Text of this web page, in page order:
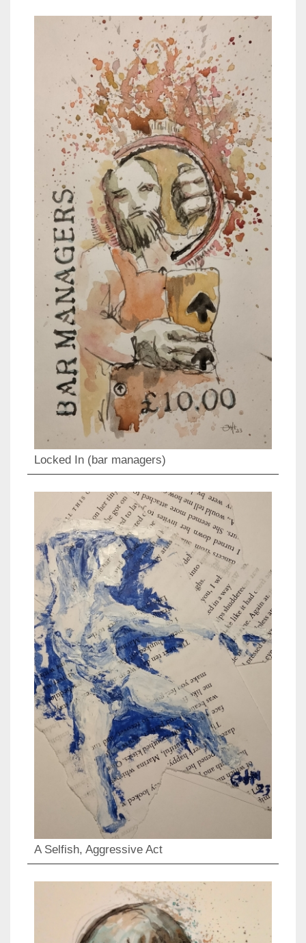
Locked In (bar managers)
A Selfish, Aggressive Act